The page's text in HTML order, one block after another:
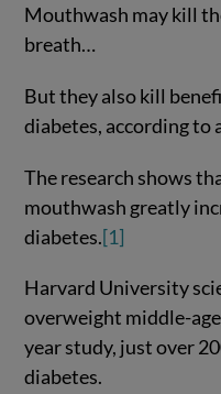
Mouthwash may kill
breath…
But they also kill
diabetes, according to
The research shows
mouthwash greatly
diabetes.[1]
Harvard University
overweight middle-
year study, just over
diabetes.